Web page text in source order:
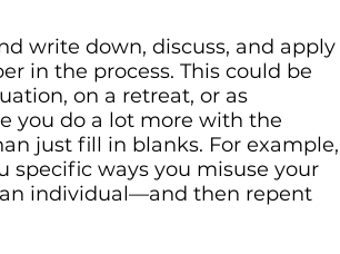
write down, discuss, and apply
in the process. This could be
on a retreat, or as
you do a lot more with the
just fill in blanks. For example,
specific ways you misuse your
individual—and then repent